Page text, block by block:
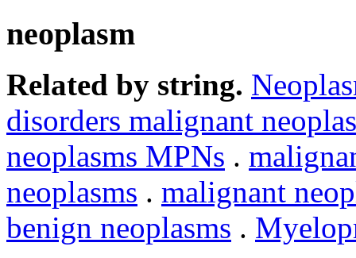
neoplasm
Related by string.
disorders malignant
neoplasms MPNs .
neoplasms . malignant
benign neoplasms .